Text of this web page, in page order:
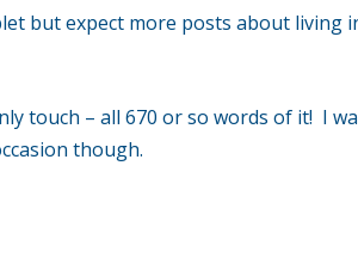
but expect more posts about living
touch – all 670 or so words of it! I
though.